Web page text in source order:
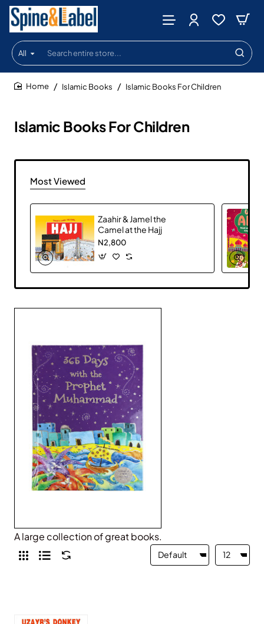
All
Search
entire
store...
Islamic Books For Children
Islamic Books Islamic Books For Children
Most Viewed
Zaahir & Jamel the
Camel at the Hajj
N2,800
A large collection of great books.